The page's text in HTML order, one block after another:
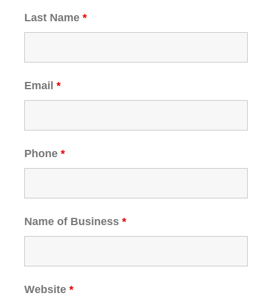
Last Name *
Email *
Phone *
Name of Business *
Website *